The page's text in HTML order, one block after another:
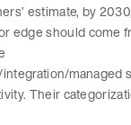
estimate, by
edge should come
managed
Their